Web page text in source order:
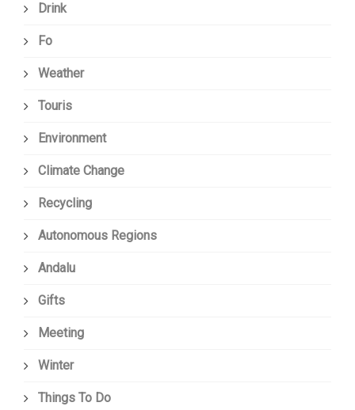
Drink
Fo
Weather
Touris
Environment
Climate Change
Recycling
Autonomous Regions
Andalu
Gifts
Meeting
Winter
Things To Do